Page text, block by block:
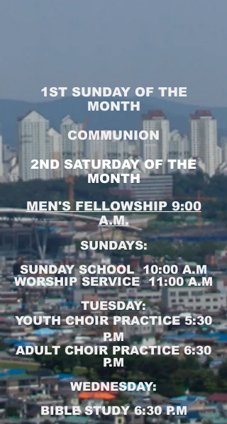
SUNDAYS:
SUNDAY SCHOOL 10:00 A.M
WORSHIP SERVICE 11:00 A.M
TUESDAY:
YOUTH CHOIR PRACTICE 5:30
P.M
ADULT CHOIR PRACTICE 6:30
P.M
WEDNESDAY:
BIBLE STUDY 6:30 P.M
1ST SUNDAY OF THE
MONTH
COMMUNION
2ND SATURDAY OF THE
MONTH
MEN'S FELLOWSHIP 9:00
A.M.